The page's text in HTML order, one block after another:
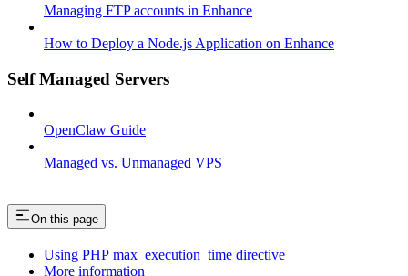
Managing FTP accounts in Enhance
How to Deploy a Node.js Application on Enhance
Self Managed Servers
OpenClaw Guide
Managed vs. Unmanaged VPS
On this page
Using PHP max_execution_time directive
More information